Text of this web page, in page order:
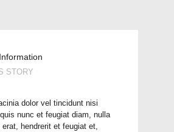
STORY
dolor vel tincidunt nisi
nunc et feugiat diam, nulla
hendrerit et feugiat et,